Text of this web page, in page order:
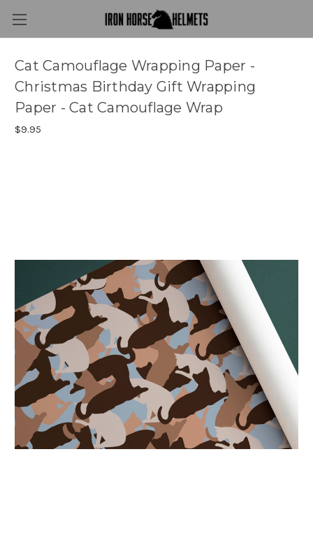
Cat Camouflage Wrapping Paper -
Christmas Birthday Gift Wrapping
Paper - Cat Camouflage Wrap
$9.95